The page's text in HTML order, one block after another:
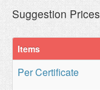
Suggestion Prices
Items
Per Certificate